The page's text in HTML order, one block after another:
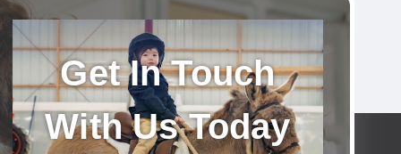
Get In Touch
With Us Today